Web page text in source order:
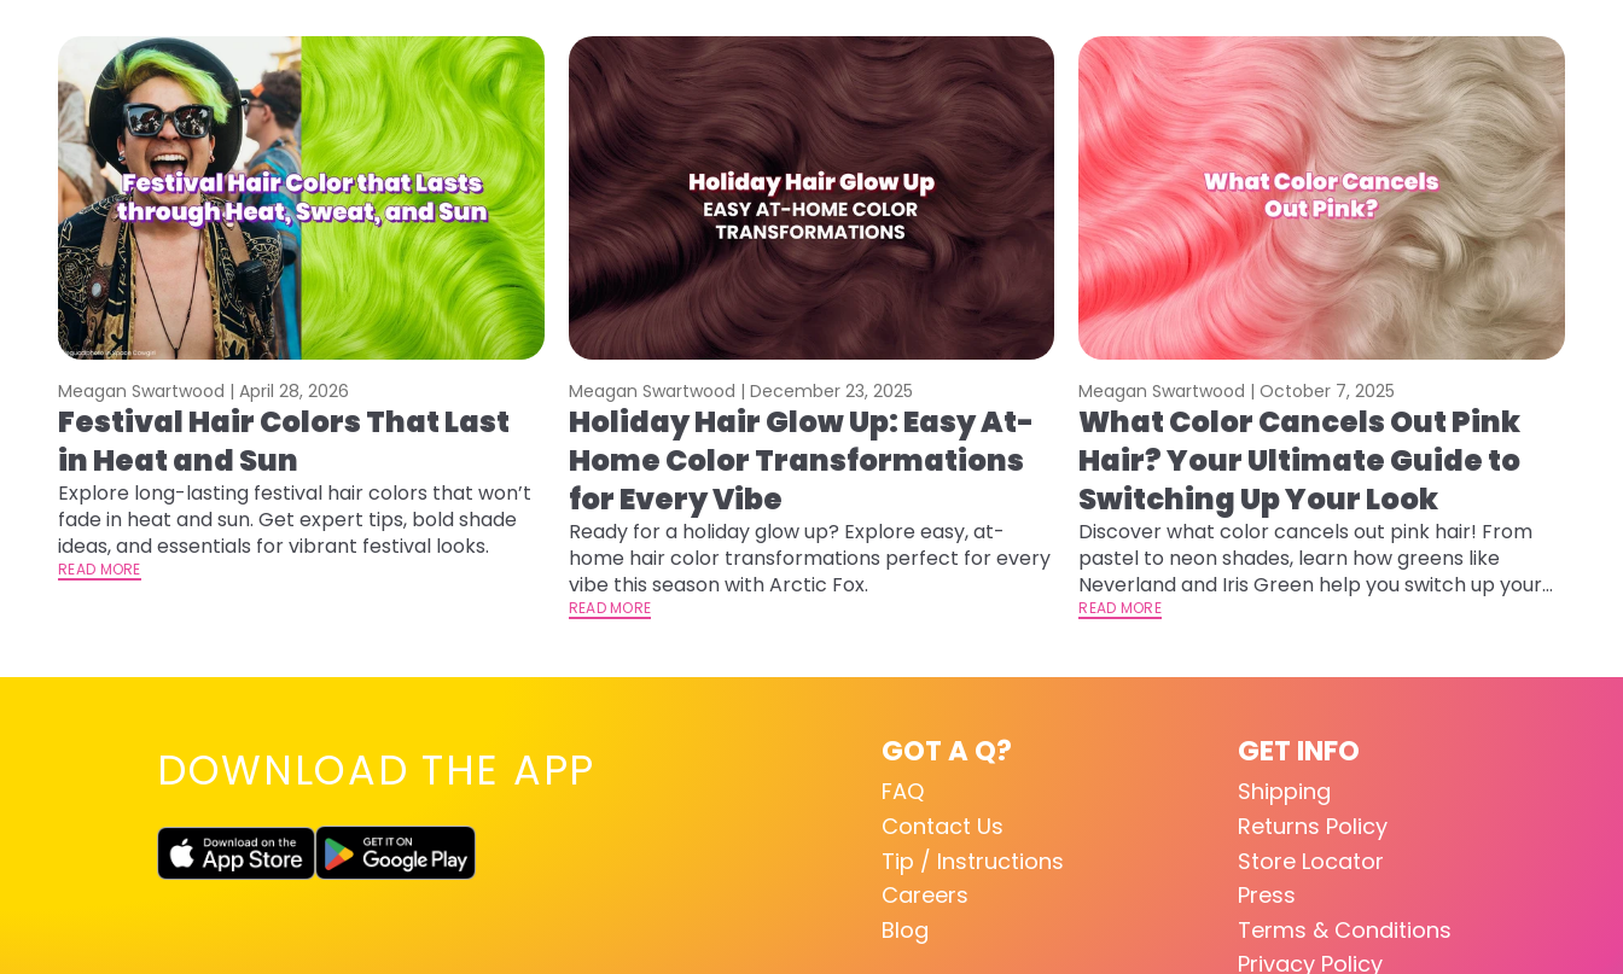
Meagan Swartwood | April 28, 2026
Festival Hair Colors That Last
in Heat and Sun
Explore long-lasting festival hair colors that won’t
fade in heat and sun. Get expert tips, bold shade
ideas, and essentials for vibrant festival looks.
READ MORE
Meagan Swartwood | December 23, 2025
Holiday Hair Glow Up: Easy At-
Home Color Transformations
for Every Vibe
Ready for a holiday glow up? Explore easy, at-
home hair color transformations perfect for every
vibe this season with Arctic Fox.
READ MORE
Meagan Swartwood |October 7, 2025
What Color Cancels Out Pink
Hair? Your Ultimate Guide to
Switching Up Your Look
Discover what color cancels out pink hair! From
pastel to neon shades, learn how greens like
Neverland and Iris Green help you switch up your
look safely.
READ MORE
DOWNLOAD THE APP GOT A Q?
FAQ
Contact Us
Tip / Instructions
Careers
Blog
GET INFO
Shipping
Returns Policy
Store Locator
Press
Terms & Conditions
Privacy Policy